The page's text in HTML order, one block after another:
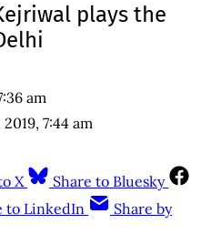
plays the
am
7:44 am
X
Share to Bluesky
to LinkedIn
Share by